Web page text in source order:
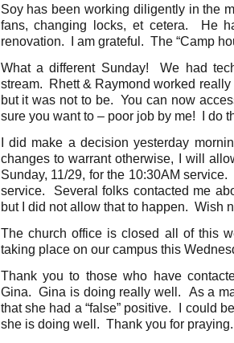
Soy has been working diligently in the
fans, changing locks, et cetera. He
renovation. I am grateful. The “Camp
What a different Sunday! We had
stream. Rhett & Raymond worked
but it was not to be. You can now
sure you want to – poor job by me! I do
I did make a decision yesterday
changes to warrant otherwise, I will
Sunday, 11/29, for the 10:30AM
service. Several folks contacted me
but I did not allow that to happen. Wish
The church office is closed all of this
taking place on our campus this
Thank you to those who have
Gina. Gina is doing really well. As a
that she had a “false” positive. I could
she is doing well. Thank you for praying.